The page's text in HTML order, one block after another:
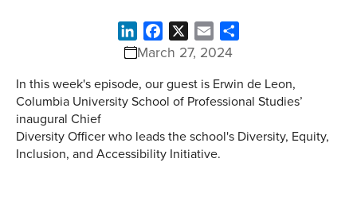
March 27, 2024
LinkedInFacebook Email
In this week's episode, our guest is Erwin de Leon,
Columbia University School of Professional Studies’
inaugural Chief
Diversity Officer who leads the school's Diversity, Equity,
Inclusion, and Accessibility Initiative.